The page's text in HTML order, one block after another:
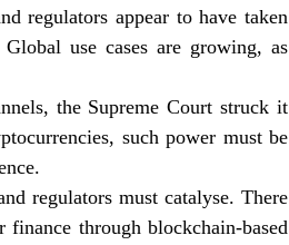
regulators appear to have taken
use cases are growing, as
the Supreme Court struck it
such power must be
regulators must catalyse. There
finance through blockchain-based